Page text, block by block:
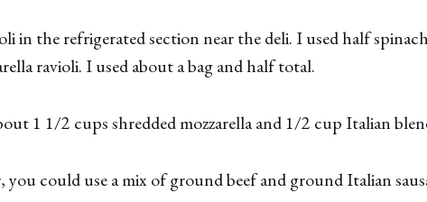
in the refrigerated section near the deli. I used half
ravioli. I used about a bag and half total.
1 1/2 cups shredded mozzarella and 1/2 cup Italian
could use a mix of ground beef and ground Italian